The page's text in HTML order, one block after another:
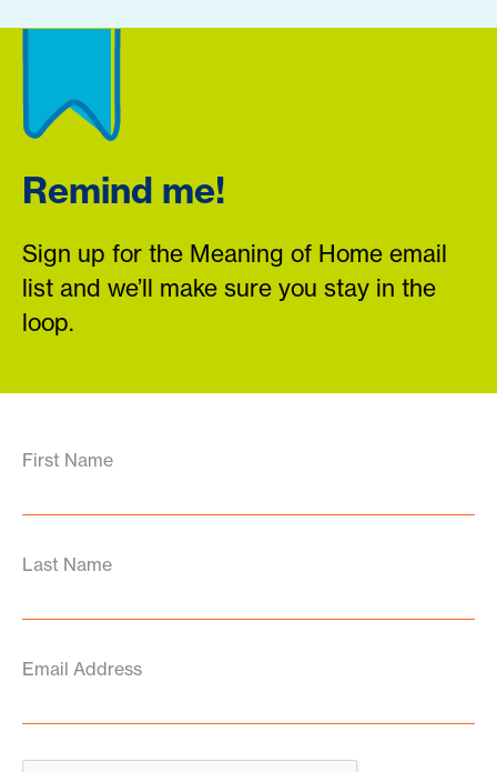
Remind me!
Sign up for the Meaning of Home email
list and we’ll make sure you stay in the
loop.
First Name
Last Name
Email Address